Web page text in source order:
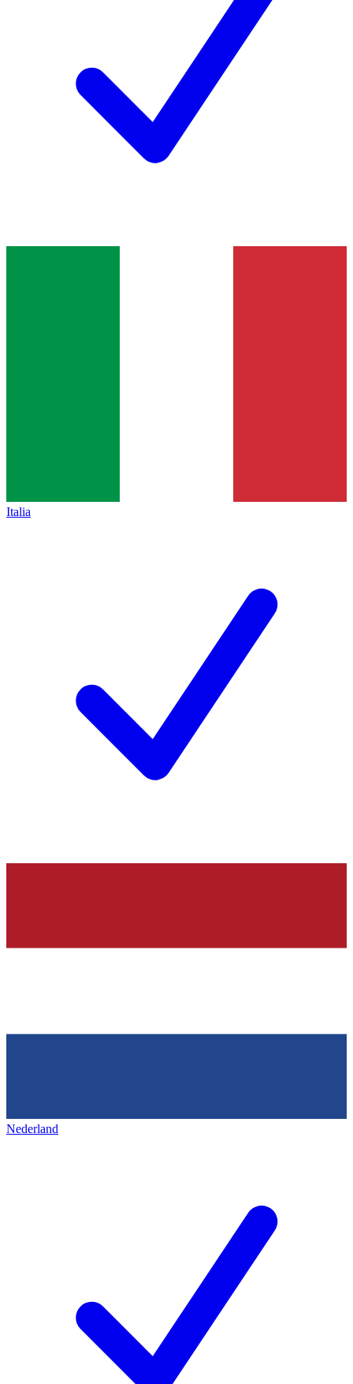
Italia
Nederland